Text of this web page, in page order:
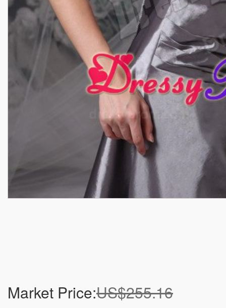
Market Price:US$255.16